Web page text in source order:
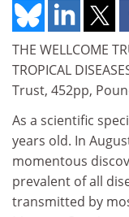
THE WELLCOME
TROPICAL
Trust, 452pp,
As a scientific
years old. In
momentous
prevalent of all
transmitted by